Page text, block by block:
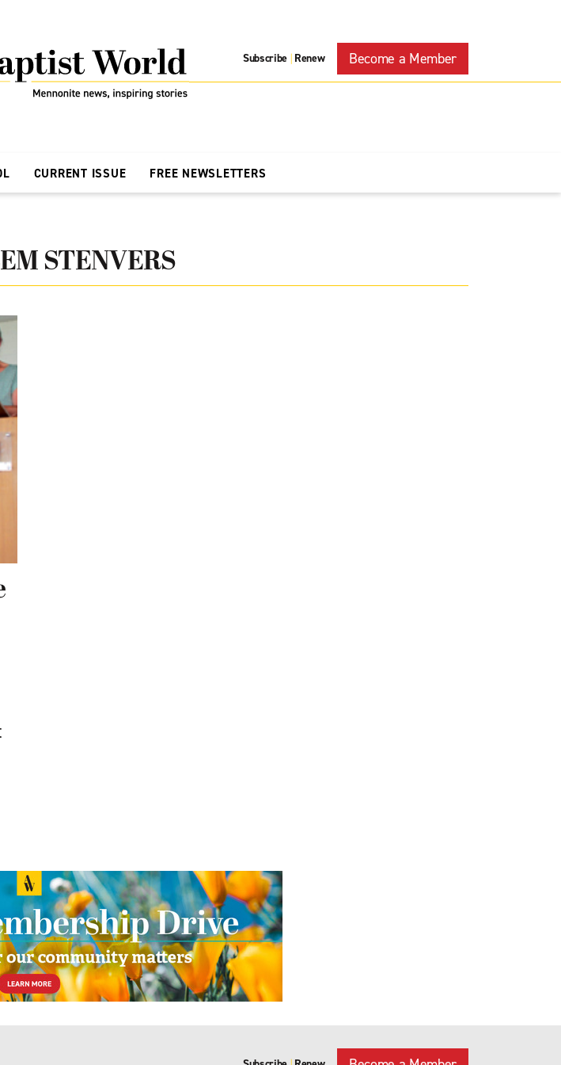
Subscribe | Renew Become a Member
CURRENT ISSUE FREE NEWSLETTERS
STENVERS